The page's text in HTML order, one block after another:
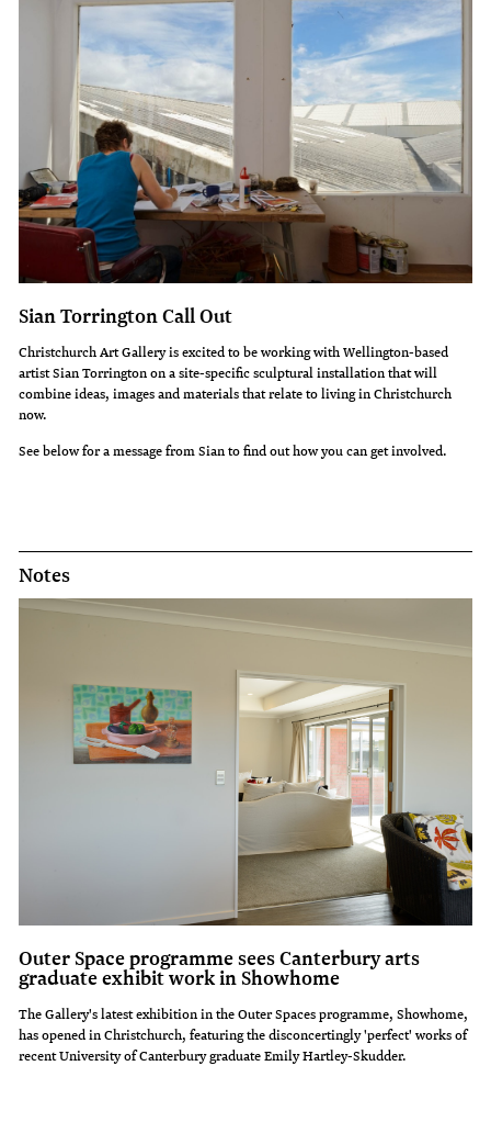
Sian Torrington Call Out
Christchurch Art Gallery is excited to be working with Wellington-based
artist Sian Torrington on a site-specific sculptural installation that will
combine ideas, images and materials that relate to living in Christchurch
now.
See below for a message from Sian to find out how you can get involved.
Notes
Outer Space programme sees Canterbury arts
graduate exhibit work in Showhome
The Gallery's latest exhibition in the Outer Spaces programme, Showhome,
has opened in Christchurch, featuring the disconcertingly 'perfect' works of
recent University of Canterbury graduate Emily Hartley-Skudder.